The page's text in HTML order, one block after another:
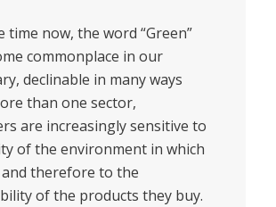
time now, the word “Green”
commonplace in our
declinable in many ways
than one sector,
are increasingly sensitive to
of the environment in which
therefore to the
of the products they buy.